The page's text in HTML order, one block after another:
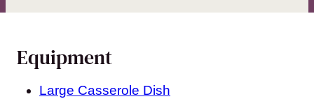
Equipment
Large Casserole Dish